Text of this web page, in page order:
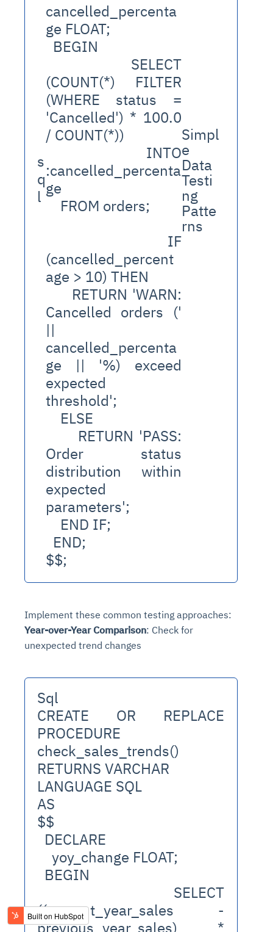
s
q
l
cancelled_percenta
ge FLOAT;
BEGIN
SELECT
(COUNT(*) FILTER
(WHERE status =
'Cancelled') * 100.0
/ COUNT(*))
INTO
:cancelled_percenta
ge
FROM orders;
IF
(cancelled_percent
age > 10) THEN
RETURN 'WARN:
Cancelled orders ('
||
cancelled_percenta
ge || '%) exceed
expected
threshold';
ELSE
RETURN 'PASS:
Order status
distribution within
expected
parameters';
END IF;
END;
$$;
Simpl
e
Data
Testi
ng
Patte
rns
Implement these common testing approaches:
Year-over-Year Comparison: Check for
unexpected trend changes
Sql
CREATE OR REPLACE
PROCEDURE
check_sales_trends()
RETURNS VARCHAR
LANGUAGE SQL
AS
$$
DECLARE
yoy_change FLOAT;
BEGIN
SELECT
((current_year_sales -
previous_year_sales) *